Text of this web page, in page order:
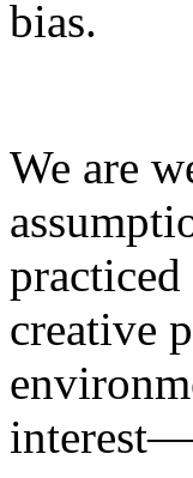
bias.
We are
creative